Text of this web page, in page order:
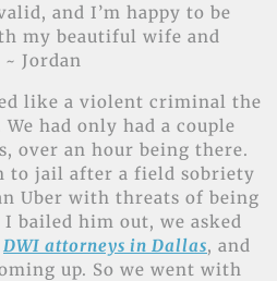
and I’m happy to be
my beautiful wife and
Jordan
like a violent criminal the
had only had a couple
over an hour being there.
to jail after a field sobriety
Uber with threats of being
bailed him out, we asked
DWI attorneys in Dallas, and
up. So we went with